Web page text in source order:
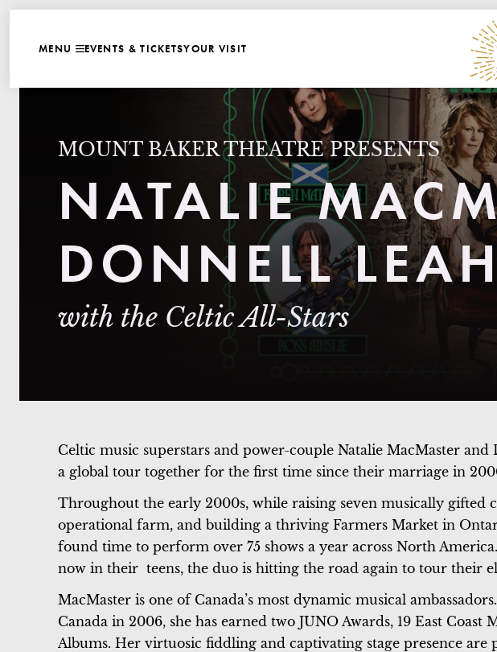
MENU EVENTS & TICKETSYOUR VISIT
MOUNT BAKER THEATRE PRESENTS
NATALIE
DONNELL
with the Celtic All-Stars
Celtic music superstars and power-couple Natalie MacMaster
a global tour together for the first time since their marriage in
Throughout the early 2000s, while raising seven musically
operational farm, and building a thriving Farmers Market in
found time to perform over 75 shows a year across North
now in their teens, the duo is hitting the road again to tour their
MacMaster is one of Canada’s most dynamic musical
Canada in 2006, she has earned two JUNO Awards, 19 East Coast
Albums. Her virtuosic fiddling and captivating stage presence